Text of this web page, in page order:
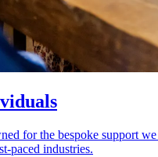
for the bespoke support
paced industries.